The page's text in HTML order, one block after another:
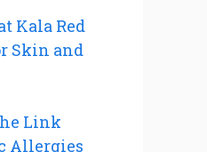
Kala Red
Skin and
Link
Allergies